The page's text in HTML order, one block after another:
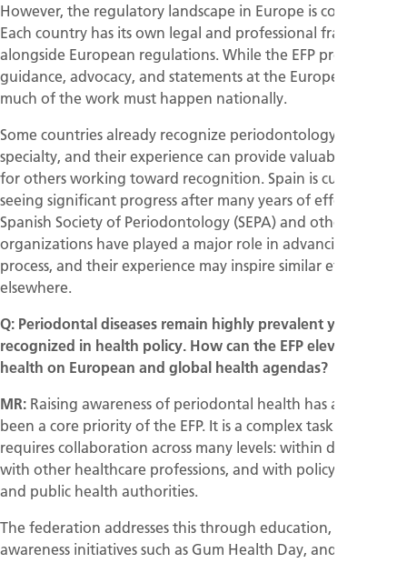
However, the regulatory landscape in Europe is complex.
Each country has its own legal and professional framework,
alongside European regulations. While the EFP provides
guidance, advocacy, and statements at the European level,
much of the work must happen nationally.
Some countries already recognize periodontology as a
specialty, and their experience can provide valuable support
for others working toward recognition. Spain is currently
seeing significant progress after many years of effort. The
Spanish Society of Periodontology (SEPA) and other dental
organizations have played a major role in advancing this
process, and their experience may inspire similar efforts
elsewhere.
Q: Periodontal diseases remain highly prevalent yet under-
recognized in health policy. How can the EFP elevate gum
health on European and global health agendas?
MR: Raising awareness of periodontal health has always
been a core priority of the EFP. It is a complex task because it
requires collaboration across many levels: within dentistry,
with other healthcare professions, and with policymakers
and public health authorities.
The federation addresses this through education, public
awareness initiatives such as Gum Health Day, and